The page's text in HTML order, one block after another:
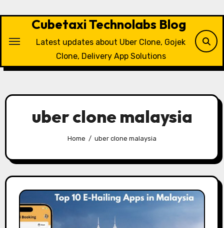
Cubetaxi Technolabs Blog
Latest updates about Uber Clone, Gojek
Clone, Delivery App Solutions
uber clone malaysia
Home uber clone malaysia